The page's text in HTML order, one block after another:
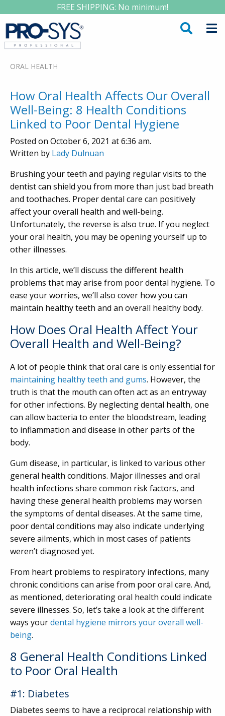
FREE SHIPPING: No minimum!
ORAL HEALTH
How Oral Health Affects Our Overall
Well-Being: 8 Health Conditions
Linked to Poor Dental Hygiene
Posted on October 6, 2021 at 6:36 am.
Written by Lady Dulnuan
Brushing your teeth and paying regular visits to the
dentist can shield you from more than just bad breath
and toothaches. Proper dental care can positively
affect your overall health and well-being.
Unfortunately, the reverse is also true. If you neglect
your oral health, you may be opening yourself up to
other illnesses.
In this article, we’ll discuss the different health
problems that may arise from poor dental hygiene. To
ease your worries, we’ll also cover how you can
maintain healthy teeth and an overall healthy body.
How Does Oral Health Affect Your
Overall Health and Well-Being?
A lot of people think that oral care is only essential for
maintaining healthy teeth and gums. However, the
truth is that the mouth can often act as an entryway
for other infections. By neglecting dental health, one
can allow bacteria to enter the bloodstream, leading
to inflammation and disease in other parts of the
body.
Gum disease, in particular, is linked to various other
general health conditions. Major illnesses and oral
health infections share common risk factors, and
having these general health problems may worsen
the symptoms of dental diseases. At the same time,
poor dental conditions may also indicate underlying
severe ailments, which in most cases of patients
weren’t diagnosed yet.
From heart problems to respiratory infections, many
chronic conditions can arise from poor oral care. And,
as mentioned, deteriorating oral health could indicate
severe illnesses. So, let’s take a look at the different
ways yourdental hygiene mirrors your overall well-
being.
8 General Health Conditions Linked
to Poor Oral Health
#1: Diabetes
Diabetes seems to have a reciprocal relationship with